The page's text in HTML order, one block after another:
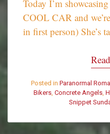
Today I’m
COOL CAR and
in first person)
Posted in Paranormal
Bikers Concrete Angels
Snippet